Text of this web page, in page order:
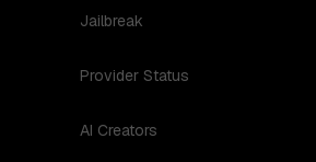
Jailbreak
Provider Status
AI Creators